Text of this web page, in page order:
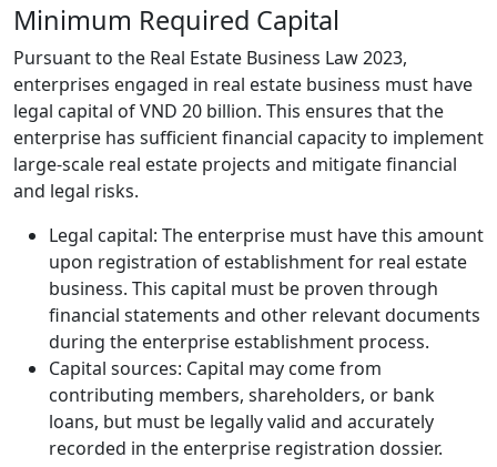
Minimum Required Capital
Pursuant to the Real Estate Business Law 2023,
enterprises engaged in real estate business must have
legal capital of VND 20 billion. This ensures that the
enterprise has sufficient financial capacity to implement
large-scale real estate projects and mitigate financial
and legal risks.
Legal capital: The enterprise must have this amount
upon registration of establishment for real estate
business. This capital must be proven through
financial statements and other relevant documents
during the enterprise establishment process.
Capital sources: Capital may come from
contributing members, shareholders, or bank
loans, but must be legally valid and accurately
recorded in the enterprise registration dossier.